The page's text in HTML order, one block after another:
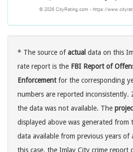
* The source ofactual data on this
rate report is the FBI Report of
Enforcementfor the corresponding
numbers are reported inconsistently.
the data was not available. The
displayed above was generated from
data available from previous years
this case, the Imlay City crime report